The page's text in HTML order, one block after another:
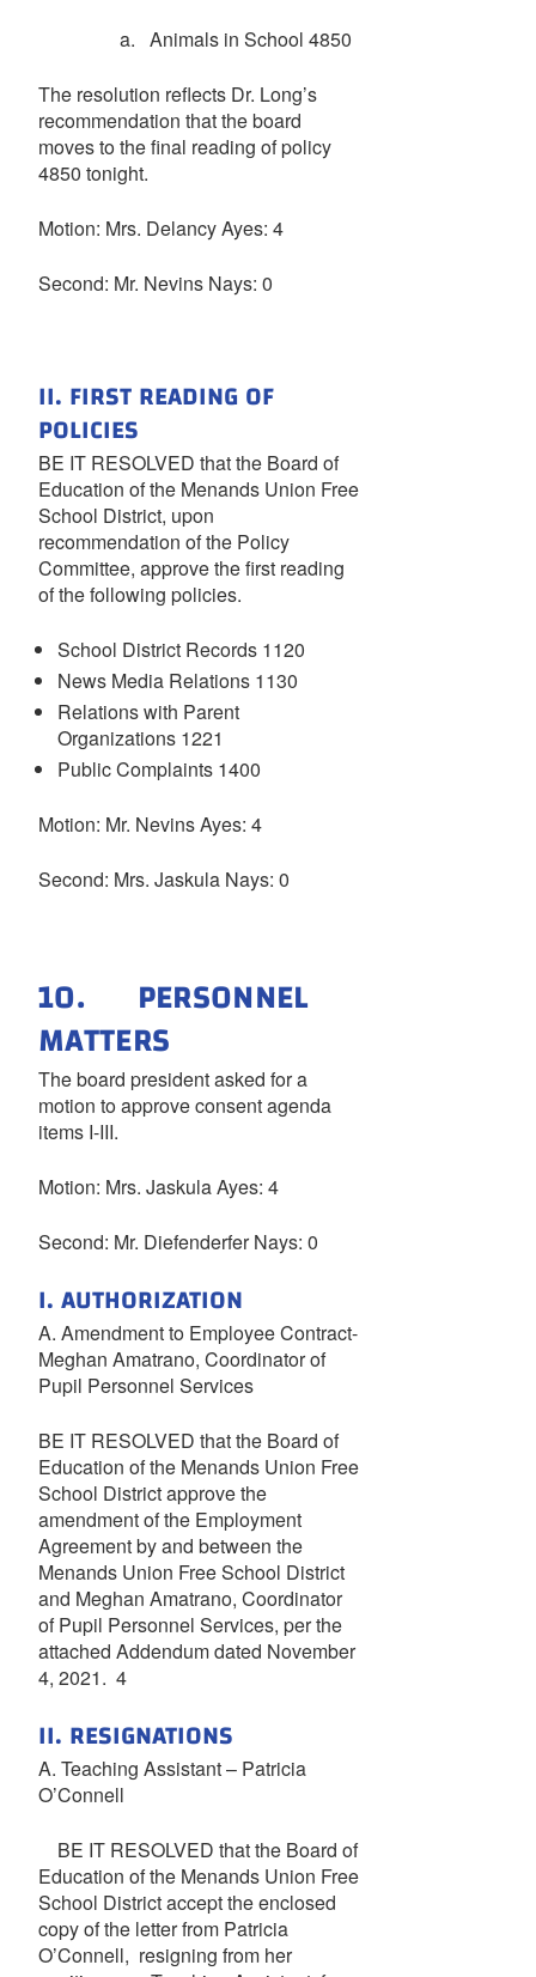
a. Animals in School 4850
The resolution reflects Dr. Long’s
recommendation that the board
moves to the final reading of policy
4850 tonight.
Motion: Mrs. Delancy Ayes: 4
Second: Mr. Nevins Nays: 0
II. FIRST READING OF
POLICIES
BE IT RESOLVED that the Board of
Education of the Menands Union Free
School District, upon
recommendation of the Policy
Committee, approve the first reading
of the following policies.
School District Records 1120
News Media Relations 1130
Relations with Parent
Organizations 1221
Public Complaints 1400
Motion: Mr. Nevins Ayes: 4
Second: Mrs. Jaskula Nays: 0
10. PERSONNEL
MATTERS
The board president asked for a
motion to approve consent agenda
items I-III.
Motion: Mrs. Jaskula Ayes: 4
Second: Mr. Diefenderfer Nays: 0
I. AUTHORIZATION
A. Amendment to Employee Contract-
Meghan Amatrano, Coordinator of
Pupil Personnel Services
BE IT RESOLVED that the Board of
Education of the Menands Union Free
School District approve the
amendment of the Employment
Agreement by and between the
Menands Union Free School District
and Meghan Amatrano, Coordinator
of Pupil Personnel Services, per the
attached Addendum dated November
4, 2021. 4
II. RESIGNATIONS
A. Teaching Assistant – Patricia
O’Connell
BE IT RESOLVED that the Board of
Education of the Menands Union Free
School District accept the enclosed
copy of the letter from Patricia
O’Connell, resigning from her